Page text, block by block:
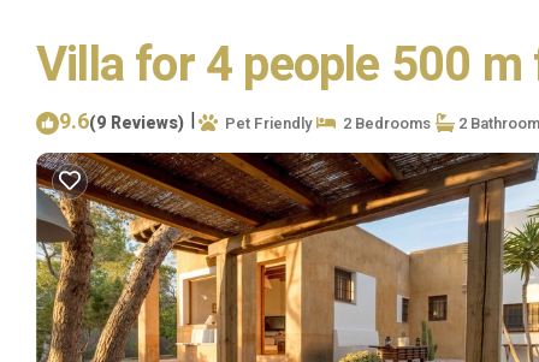
Villa for 4 people 500
9.6(9 Reviews) | Pet Friendly 2 Bedrooms 2